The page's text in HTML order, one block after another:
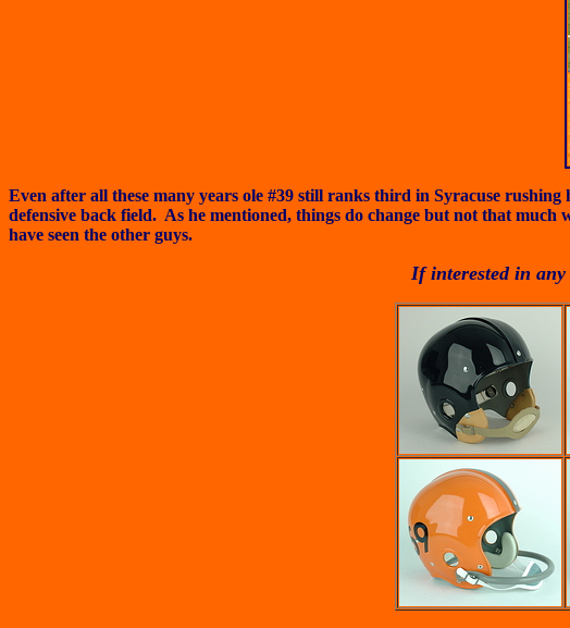
Even after all these many years ole #39 still ranks third in Syracuse
defensive back field. As he mentioned, things do change but not that
have seen the other guys.
If interested in any